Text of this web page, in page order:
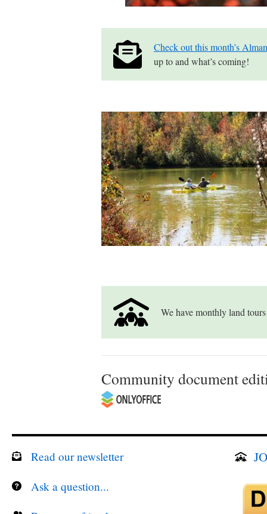
Check out this month’s
up to and what’s coming!
We have monthly land
Community document
Read our newsletter
Ask a question...